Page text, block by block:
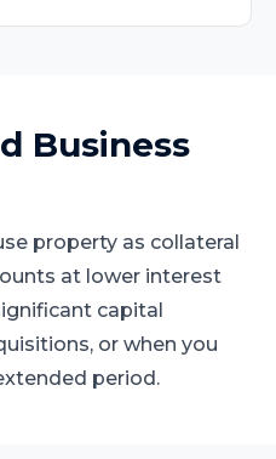
Business
property as collateral
at lower interest
capital
or when you
period.